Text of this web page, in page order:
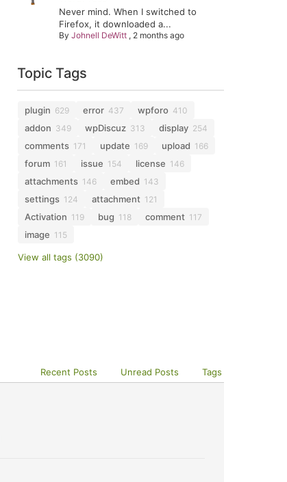
Never mind. When I switched to
Firefox, it downloaded a...
ByJohnell DeWitt , 2 months ago
Topic Tags
plugin 629 error 437 wpforo 410
addon 349 wpDiscuz 313 display 254
comments 171 update 169 upload 166
forum 161 issue 154 license 146
attachments 146 embed 143
settings 124 attachment 121
Activation 119 bug 118 comment 117
image 115
View all tags (3090)
Recent Posts Unread Posts Tags